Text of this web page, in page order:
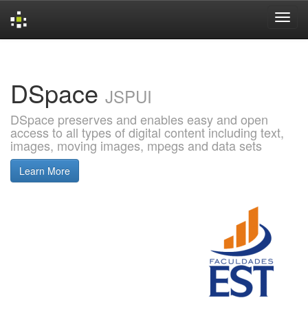
DSpace JSPUI
DSpace preserves and enables easy and open
access to all types of digital content including text,
images, moving images, mpegs and data sets
Learn More